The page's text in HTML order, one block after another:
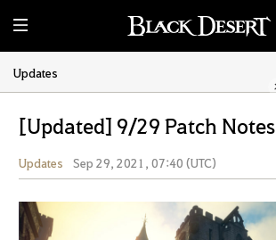
M
e
n
u
Updates
[Updated] 9/29 Patch Notes
Updates Sep 29, 2021, 07:40 (UTC)